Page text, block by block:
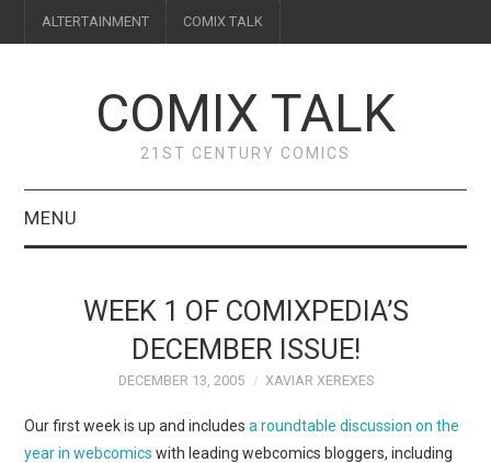
ALTERTAINMENT COMIX TALK
COMIX TALK
21ST CENTURY COMICS
MENU
FEATURES
INTERVIEWS
WEEK 1 OF COMIXPEDIA’S
DECEMBER ISSUE!
DECEMBER 13, 2005 XAVIAR XEREXES
Our first week is up and includesa roundtable discussion on the
year in webcomics with leading webcomics bloggers, including